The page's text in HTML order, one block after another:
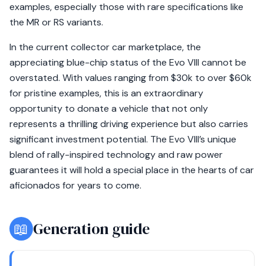
examples, especially those with rare specifications like
the MR or RS variants.
In the current collector car marketplace, the
appreciating blue-chip status of the Evo VIII cannot be
overstated. With values ranging from $30k to over $60k
for pristine examples, this is an extraordinary
opportunity to donate a vehicle that not only
represents a thrilling driving experience but also carries
significant investment potential. The Evo VIII’s unique
blend of rally-inspired technology and raw power
guarantees it will hold a special place in the hearts of car
aficionados for years to come.
📖 Generation guide